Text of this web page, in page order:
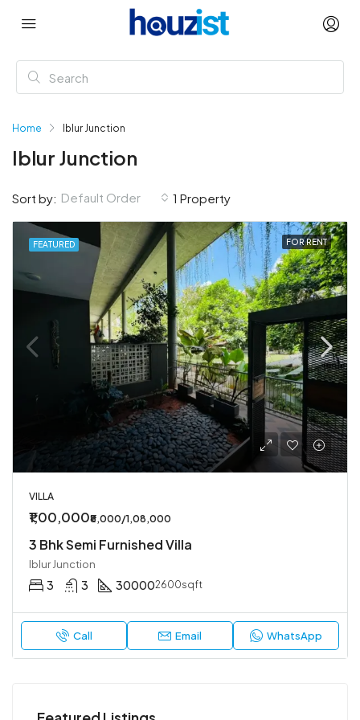
Home Iblur Junction
Iblur Junction
1 Property
Sort by: Default Order
FEATURED FOR RENT
VILLA
₹1,00,000₹8,000/1,08,000
3 Bhk Semi Furnished Villa
Iblur Junction
3 3 300002600sqft
Call Email WhatsApp